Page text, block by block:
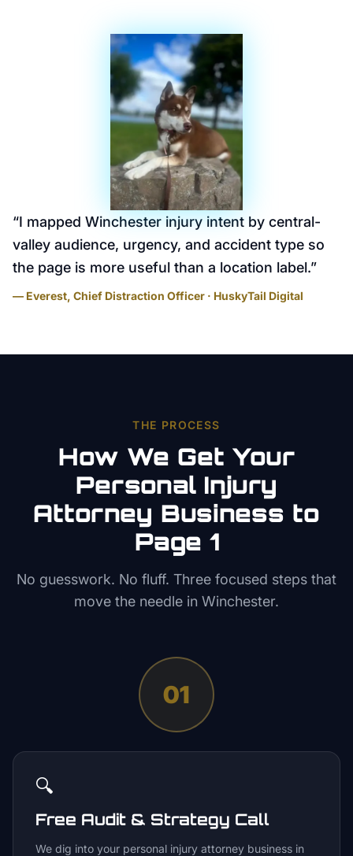
“I mapped Winchester injury intent by central-
valley audience, urgency, and accident type so
the page is more useful than a location label.”
— Everest, Chief Distraction Officer · HuskyTail Digital
THE PROCESS
How We Get Your
Personal Injury
Attorney Business to
Page 1
No guesswork. No fluff. Three focused steps that
move the needle in Winchester.
01
🔍
Free Audit & Strategy Call
We dig into your personal injury attorney business in